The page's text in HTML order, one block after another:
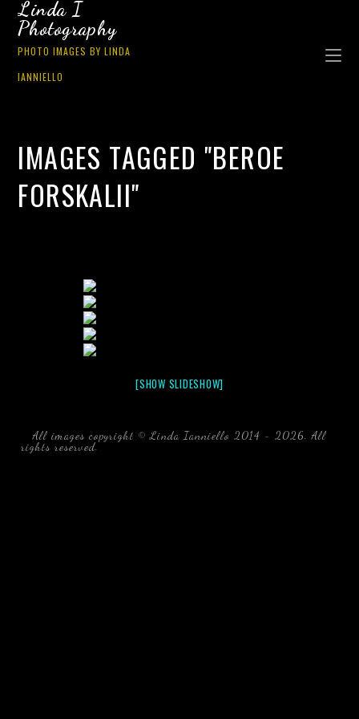
Linda I
Photography
PHOTO IMAGES BY LINDA
IANNIELLO
IMAGES TAGGED "BEROE
FORSKALII"
[SHOW SLIDESHOW]
All images copyright © Linda Ianniello 2014 - 2026. All
rights reserved. black water blackwater underwater photography